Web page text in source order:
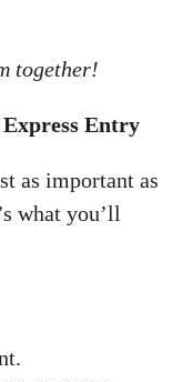
together!
Entry
as important as
what you’ll